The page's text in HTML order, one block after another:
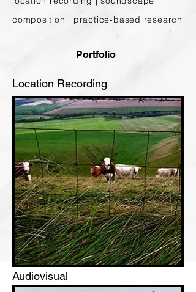
composition | practice-based research
Portfolio
Location Recording
Audiovisual